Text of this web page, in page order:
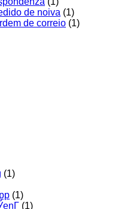
de noiva (1)
de correio (1)
(1)
(1)
(1)